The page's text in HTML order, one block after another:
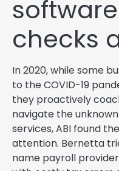
checks
In 2020, while some
to the COVID-19
they proactively
navigate the
services, ABI found
attention. Bernetta
name payroll